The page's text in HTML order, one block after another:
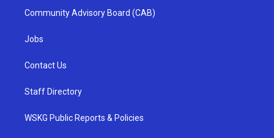
Community Advisory Board (CAB)
Jobs
Contact Us
Staff Directory
WSKG Public Reports & Policies